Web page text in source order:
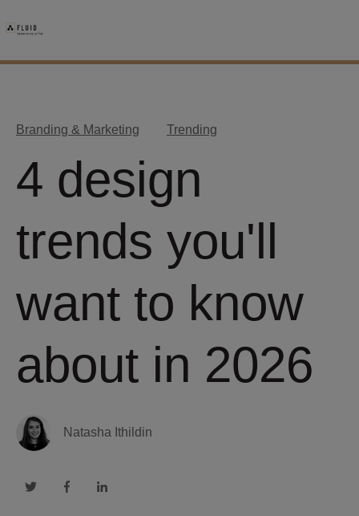
Branding & Marketing Trending
4 design
trends you'll
want to know
about in 2026
Natasha Ithildin